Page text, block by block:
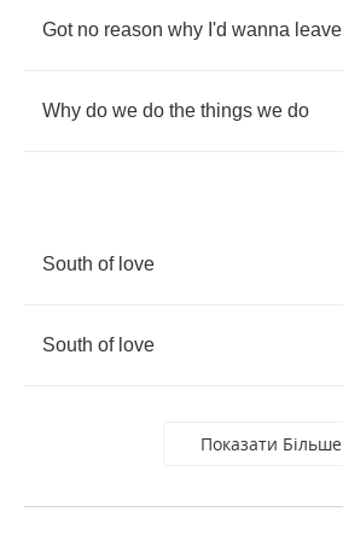
Got no reason why I'd wanna leave
Why do we do the things we do
South of love
South of love
Показати Більше